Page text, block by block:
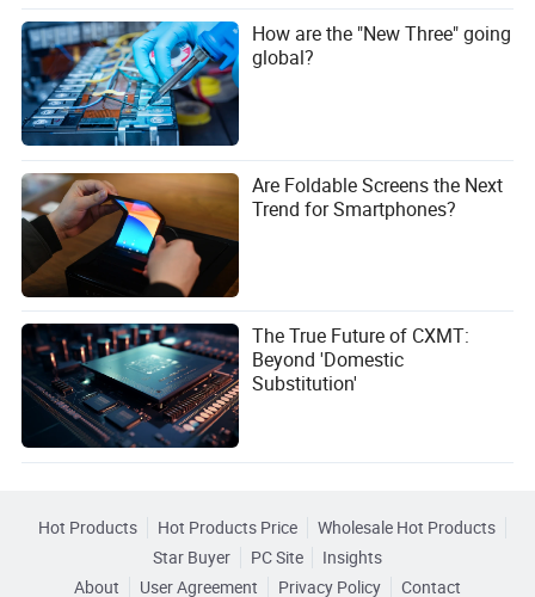
How are the "New Three" going
global?
Are Foldable Screens the Next
Trend for Smartphones?
The True Future of CXMT:
Beyond 'Domestic
Substitution'
Hot Products Hot Products Price
Wholesale Hot Products
Star Buyer
PC Site
Insights
About
User Agreement Privacy Policy Contact